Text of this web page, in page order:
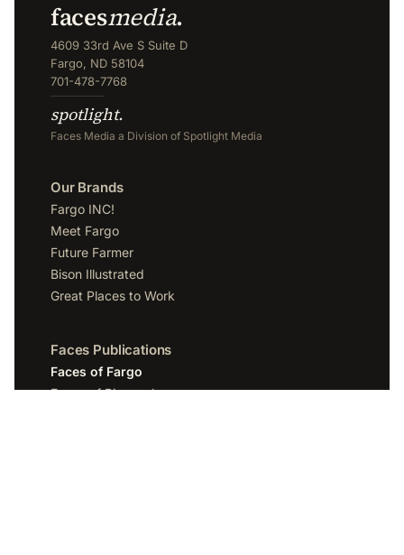
facesmedia.
4609 33rd Ave S Suite D
Fargo, ND 58104
701-478-7768
spotlight.
Faces Media a Division of Spotlight Media
Our Brands
Fargo INC!
Meet Fargo
Future Farmer
Bison Illustrated
Great Places to Work
Faces Publications
Faces of Fargo
Faces of Bismarck